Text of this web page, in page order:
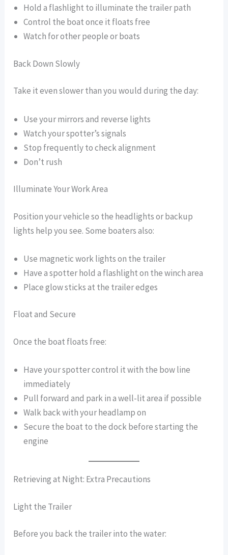
Hold a flashlight to illuminate the trailer path
Control the boat once it floats free
Watch for other people or boats
Back Down Slowly
Take it even slower than you would during the day:
Use your mirrors and reverse lights
Watch your spotter’s signals
Stop frequently to check alignment
Don’t rush
Illuminate Your Work Area
Position your vehicle so the headlights or backup
lights help you see. Some boaters also:
Use magnetic work lights on the trailer
Have a spotter hold a flashlight on the winch area
Place glow sticks at the trailer edges
Float and Secure
Once the boat floats free:
Have your spotter control it with the bow line
immediately
Pull forward and park in a well-lit area if possible
Walk back with your headlamp on
Secure the boat to the dock before starting the
engine
Retrieving at Night: Extra Precautions
Light the Trailer
Before you back the trailer into the water: